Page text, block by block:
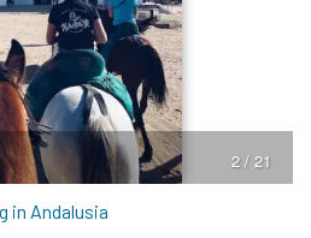
3 / 21
in Andalusia